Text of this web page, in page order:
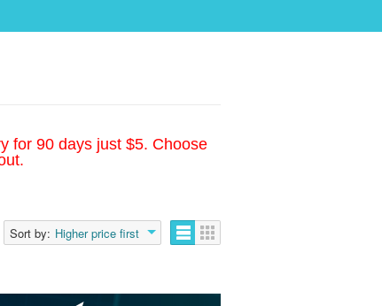
for 90 days just $5. Choose
Sort by: Higher price first